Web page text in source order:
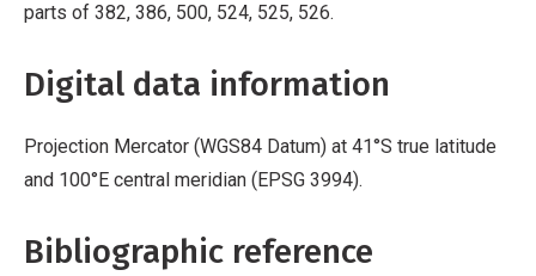
parts of 382, 386, 500, 524, 525, 526.
Digital data information
Projection Mercator (WGS84 Datum) at 41°S true latitude
and 100°E central meridian (EPSG 3994).
Bibliographic reference